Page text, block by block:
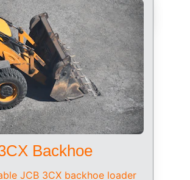
Backhoe
JCB 3CX backhoe loader